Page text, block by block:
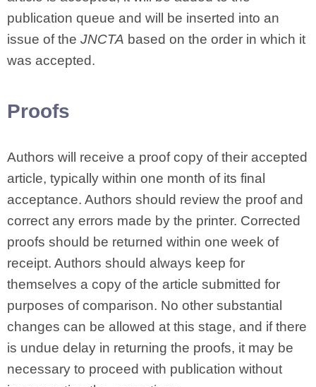
publication queue and will be inserted into an
issue of the JNCTA based on the order in which it
was accepted.
Proofs
Authors will receive a proof copy of their accepted
article, typically within one month of its final
acceptance. Authors should review the proof and
correct any errors made by the printer. Corrected
proofs should be returned within one week of
receipt. Authors should always keep for
themselves a copy of the article submitted for
purposes of comparison. No other substantial
changes can be allowed at this stage, and if there
is undue delay in returning the proofs, it may be
necessary to proceed with publication without